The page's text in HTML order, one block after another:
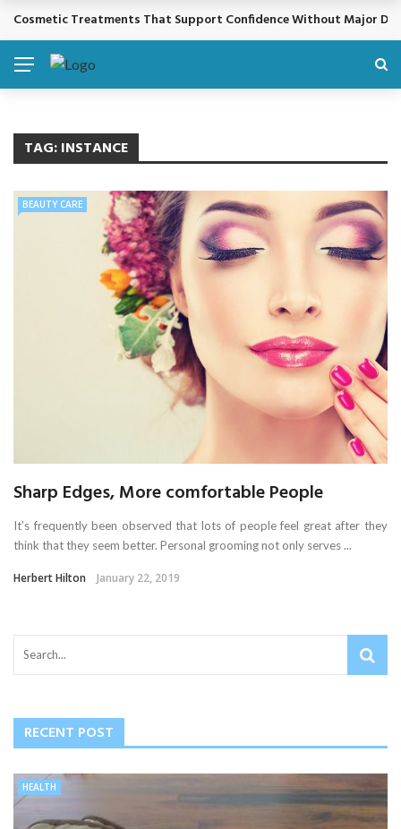
BREAKING NEWS
Cosmetic Treatments That Support Confidence Without Major
TAG:INSTANCE
BEAUTY CARE
Sharp Edges, More comfortable People
It’s frequently been observed that lots of people feel great after they
think that they seem better. Personal grooming not only serves ...
Herbert Hilton January 22, 2019
RECENT POST
HEALTH